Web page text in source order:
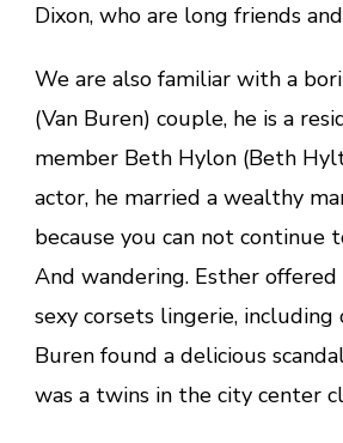
Dixon, who are long friends
We are also familiar with a
(Van Buren) couple, he is a
member Beth Hylon (Beth
actor, he married a wealthy
because you can not continue
And wandering. Esther
sexy corsets lingerie, including
Buren found a delicious
was a twins in the city center